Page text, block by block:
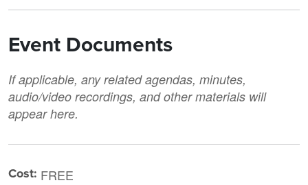
Event Documents
If applicable, any related agendas, minutes,
audio/video recordings, and other materials will
appear here.
Cost: FREE